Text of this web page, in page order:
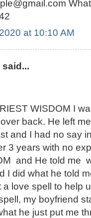
at 10:10 AM
said...
WISDOM I
back. He left
and I had no say
3 years with no
and He told me
I did what he told
love spell to help
my boyfriend
he just put me